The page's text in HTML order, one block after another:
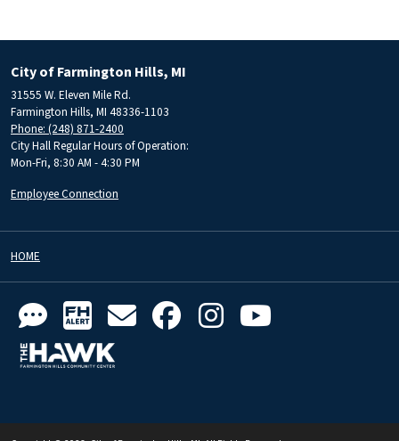
City of Farmington Hills, MI
31555 W. Eleven Mile Rd.
Farmington Hills, MI 48336-1103
Phone: (248) 871-2400
City Hall Regular Hours of Operation:
Mon-Fri, 8:30 AM - 4:30 PM
Employee Connection
HOME